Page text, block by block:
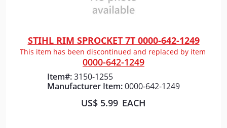
Quick View
STIHL RIM SPROCKET 7T 0000-642-1249
This item has been discontinued and replaced by item
0000-642-1249
Item#:3150-1255
Manufacturer Item:0000-642-1249
US$ 5.99 EACH